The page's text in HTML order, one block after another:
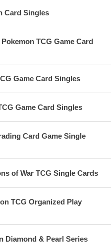
Card Singles
TCG Game Card
Game Card Singles
Game Card Singles
Card Game Single
of War TCG Single Cards
TCG Organized Play
Diamond & Pearl Series